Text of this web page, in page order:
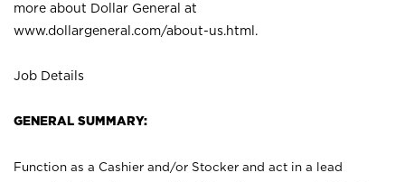
more about Dollar General at
www.dollargeneral.com/about-us.html .
Job Details
GENERAL SUMMARY:
Function as a Cashier and/or Stocker and act in a lead